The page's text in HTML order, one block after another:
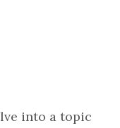
into a topic